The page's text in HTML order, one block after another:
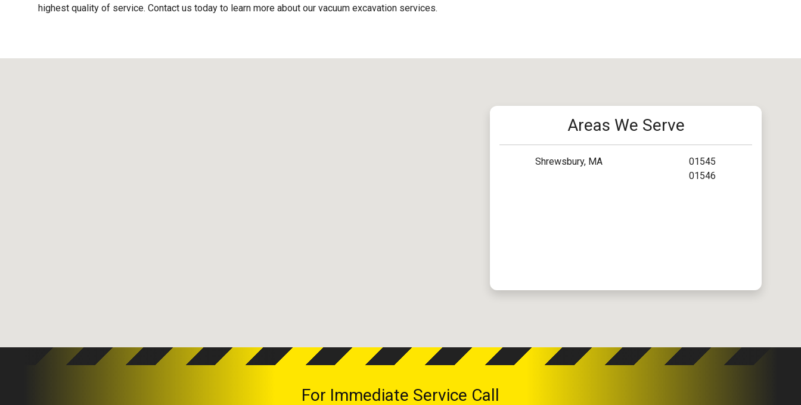
highest quality of service. Contact us today to learn more about our vacuum excavation services.
Areas We Serve
Shrewsbury, MA
01545
01546
For Immediate Service Call